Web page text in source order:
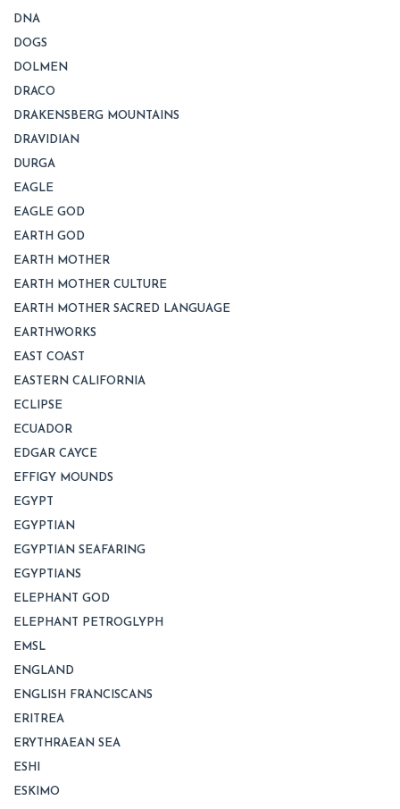
DNA
DOGS
DOLMEN
DRACO
DRAKENSBERG MOUNTAINS
DRAVIDIAN
DURGA
EAGLE
EAGLE GOD
EARTH GOD
EARTH MOTHER
EARTH MOTHER CULTURE
EARTH MOTHER SACRED LANGUAGE
EARTHWORKS
EAST COAST
EASTERN CALIFORNIA
ECLIPSE
ECUADOR
EDGAR CAYCE
EFFIGY MOUNDS
EGYPT
EGYPTIAN
EGYPTIAN SEAFARING
EGYPTIANS
ELEPHANT GOD
ELEPHANT PETROGLYPH
EMSL
ENGLAND
ENGLISH FRANCISCANS
ERITREA
ERYTHRAEAN SEA
ESHI
ESKIMO